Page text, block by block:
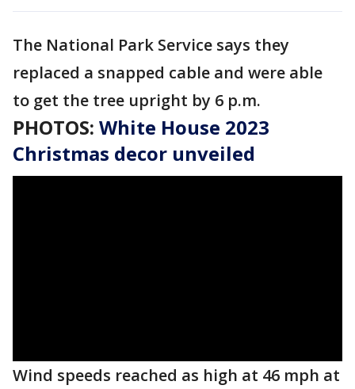
The National Park Service says they
replaced a snapped cable and were able
to get the tree upright by 6 p.m.
PHOTOS: White House 2023
Christmas decor unveiled
Wind speeds reached as high at 46 mph at